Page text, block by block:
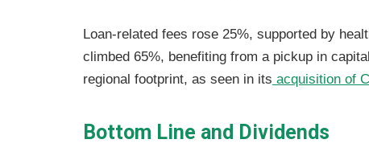
Loan-related fees rose 25%, supported by
climbed 65%, benefiting from a pickup in
regional footprint, as seen in its acquisition of
Bottom Line and Dividends